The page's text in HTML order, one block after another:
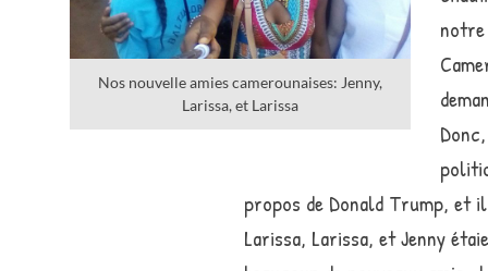
Nos nouvelle amies camerounaises: Jenny,
Larissa, et Larissa
propos de Donald Trump, et
Larissa, Larissa, et Jenny